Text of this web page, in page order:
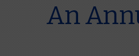
An